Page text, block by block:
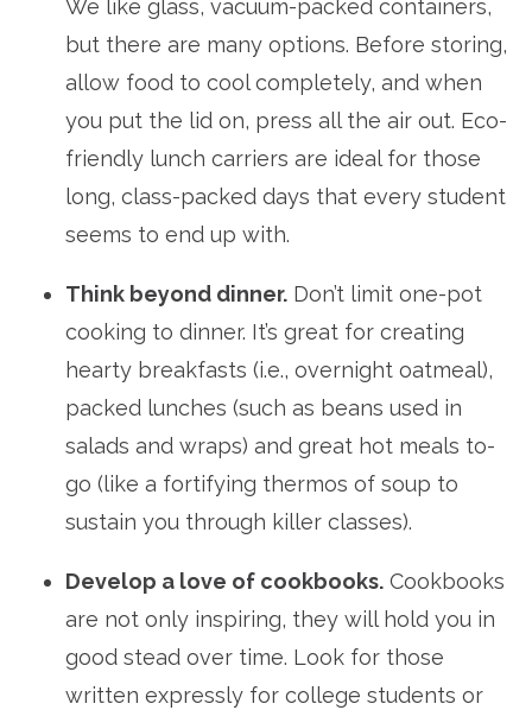
We like glass, vacuum-packed containers,
but there are many options. Before storing,
allow food to cool completely, and when
you put the lid on, press all the air out. Eco-
friendly lunch carriers are ideal for those
long, class-packed days that every student
seems to end up with.
Think beyond dinner. Don’t limit one-pot
cooking to dinner. It’s great for creating
hearty breakfasts (i.e., overnight oatmeal),
packed lunches (such as beans used in
salads and wraps) and great hot meals to-
go (like a fortifying thermos of soup to
sustain you through killer classes).
Develop a love of cookbooks. Cookbooks
are not only inspiring, they will hold you in
good stead over time. Look for those
written expressly for college students or